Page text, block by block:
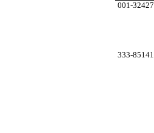
001-32427
333-85141